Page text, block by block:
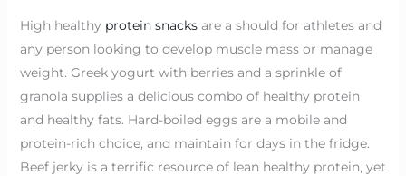
High healthy protein snacksare a should for athletes and
any person looking to develop muscle mass or manage
weight. Greek yogurt with berries and a sprinkle of
granola supplies a delicious combo of healthy protein
and healthy fats. Hard-boiled eggs are a mobile and
protein-rich choice, and maintain for days in the fridge.
Beef jerky is a terrific resource of lean healthy protein, yet